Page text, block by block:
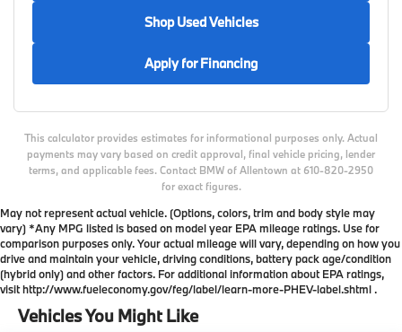
Vehicles You Might Like
Shop Used Vehicles
Apply for Financing
This calculator provides estimates for informational purposes only. Actual
payments may vary based on credit approval, final vehicle pricing, lender
terms, and applicable fees. Contact BMW of Allentown at 610-820-2950
for exact figures.
May not represent actual vehicle. (Options, colors, trim and body style may
vary) *Any MPG listed is based on model year EPA mileage ratings. Use for
comparison purposes only. Your actual mileage will vary, depending on how you
drive and maintain your vehicle, driving conditions, battery pack age/condition
(hybrid only) and other factors. For additional information about EPA ratings,
visit http://www.fueleconomy.gov/feg/label/learn-more-PHEV-label.shtml .